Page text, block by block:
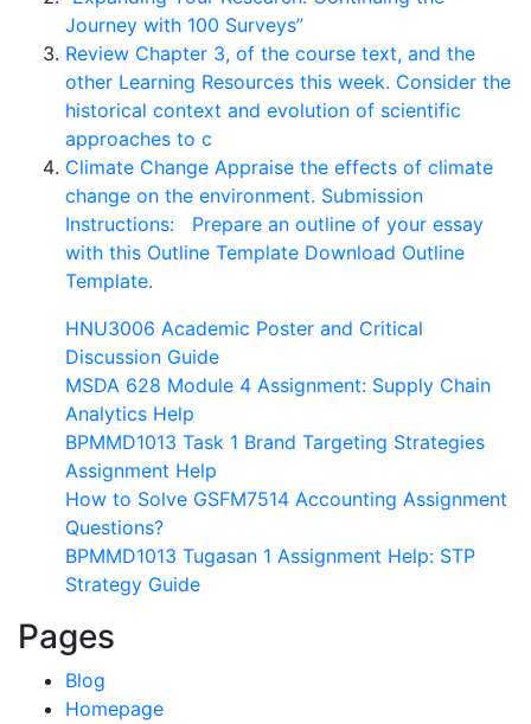
Journey with 100 Surveys”
Review Chapter 3, of the course text, and the
other Learning Resources this week. Consider the
historical context and evolution of scientific
approaches to c
Climate Change Appraise the effects of climate
change on the environment. Submission
Instructions: Prepare an outline of your essay
with this Outline Template Download Outline
Template.
HNU3006 Academic Poster and Critical
Discussion Guide
MSDA 628 Module 4 Assignment: Supply Chain
Analytics Help
BPMMD1013 Task 1 Brand Targeting Strategies
Assignment Help
How to Solve GSFM7514 Accounting Assignment
Questions?
BPMMD1013 Tugasan 1 Assignment Help: STP
Strategy Guide
Pages
Blog
Homepage